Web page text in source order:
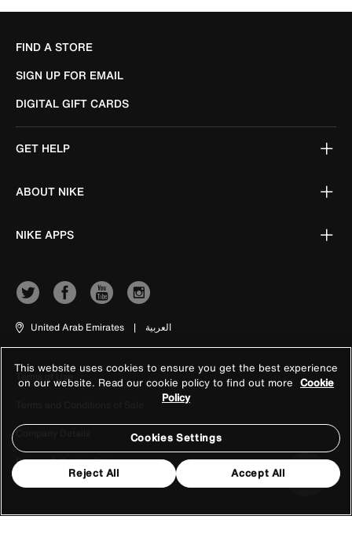
FIND A STORE
SIGN UP FOR EMAIL
DIGITAL GIFT CARDS
GET HELP
ABOUT NIKE
NIKE APPS
United Arab Emirates | العربية
Terms of Use
Company Details
Privacy & Cookie Policy
This website uses cookies to ensure you get the best experience
on our website. Read our cookie policy to find out more Cookie
Policy
Cookies Settings
Reject All Accept All